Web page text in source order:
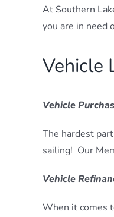
At Southern
you are in need
Vehicle
Vehicle
The hardest
sailing! Our
Vehicle
When it comes